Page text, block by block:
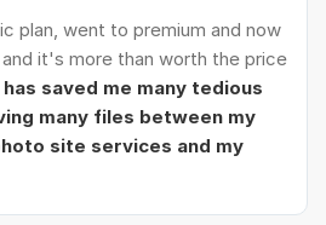
plan, went to premium and now
it's more than worth the price
has saved me many tedious
many files between my
site services and my